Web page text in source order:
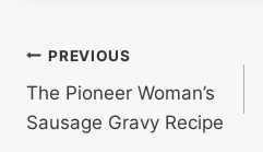
Post
navigation
PREVIOUS
The Pioneer Woman’s
Sausage Gravy Recipe